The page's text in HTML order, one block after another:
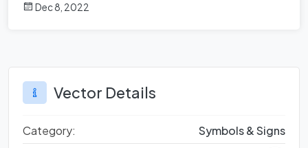
Dec 8, 2022
Vector Details
Category:
Symbols & Signs